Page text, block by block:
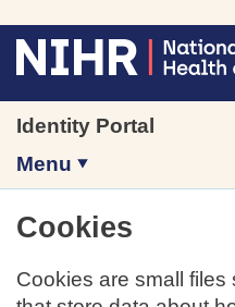
Skip to main content
Identity Portal
Menu
Cookies
Cookies are small